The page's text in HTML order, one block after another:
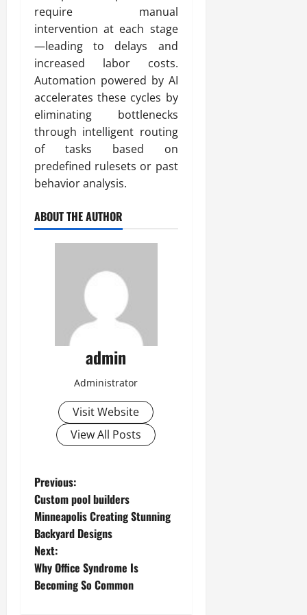
require manual
intervention at each stage
—leading to delays and
increased labor costs.
Automation powered by AI
accelerates these cycles by
eliminating bottlenecks
through intelligent routing
of tasks based on
predefined rulesets or past
behavior analysis.
ABOUT THE AUTHOR
admin
Administrator
Visit Website
View All Posts
P
o
s
t
Previous:
Custom pool builders
Minneapolis Creating Stunning
Backyard Designs
Next:
Why Office Syndrome Is
Becoming So Common